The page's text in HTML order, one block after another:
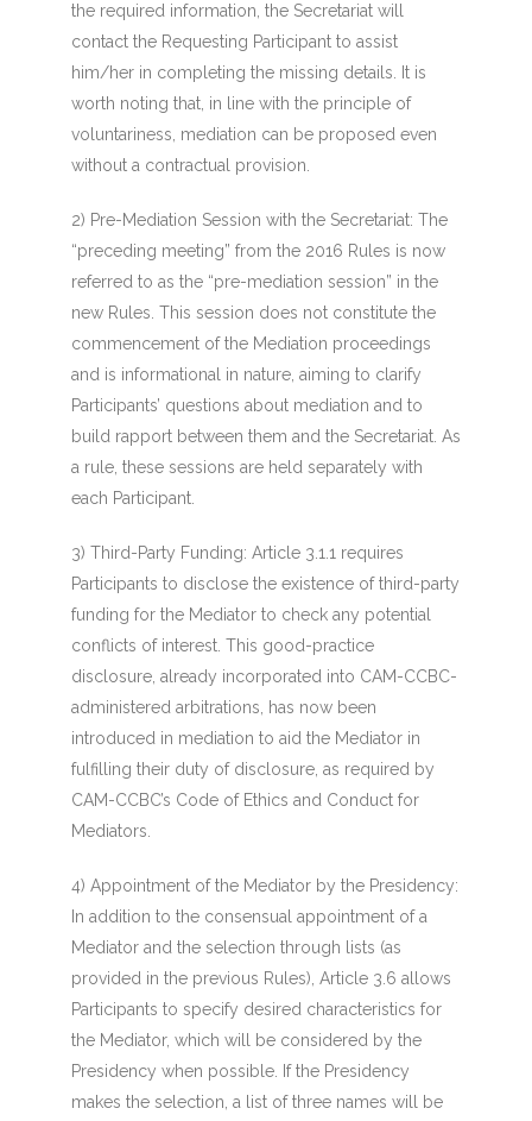
the required information, the Secretariat will
contact the Requesting Participant to assist
him/her in completing the missing details. It is
worth noting that, in line with the principle of
voluntariness, mediation can be proposed even
without a contractual provision.
2) Pre-Mediation Session with the Secretariat: The
“preceding meeting” from the 2016 Rules is now
referred to as the “pre-mediation session” in the
new Rules. This session does not constitute the
commencement of the Mediation proceedings
and is informational in nature, aiming to clarify
Participants’ questions about mediation and to
build rapportbetween them and the Secretariat. As
a rule, these sessions are held separately with
each Participant.
3) Third-Party Funding: Article 3.1.1 requires
Participants to disclose the existence of third-party
funding for the Mediator to check any potential
conflicts of interest. This good-practice
disclosure, already incorporated into CAM-CCBC-
administered arbitrations, has now been
introduced in mediation to aid the Mediator in
fulfilling their duty of disclosure, as required by
CAM-CCBC’s Code of Ethics and Conduct for
Mediators.
4) Appointment of the Mediator by the Presidency:
In addition to the consensual appointment of a
Mediator and the selection through lists (as
provided in the previous Rules), Article 3.6 allows
Participants to specify desired characteristics for
the Mediator, which will be considered by the
Presidency when possible. If the Presidency
makes the selection, a list of three names will be